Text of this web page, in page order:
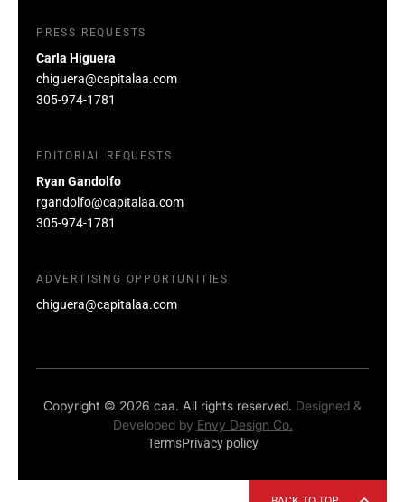
PRESS REQUESTS
Carla Higuera
chiguera@capitalaa.com
305-974-1781
EDITORIAL REQUESTS
Ryan Gandolfo
rgandolfo@capitalaa.com
305-974-1781
ADVERTISING OPPORTUNITIES
chiguera@capitalaa.com
Copyright © 2026 caa. All rights reserved. Designed &
Developed by Envy Design Co.
TermsPrivacy policy